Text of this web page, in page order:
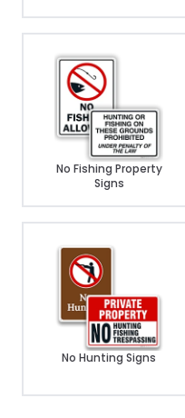
No Fishing Property
Signs
No Hunting Signs